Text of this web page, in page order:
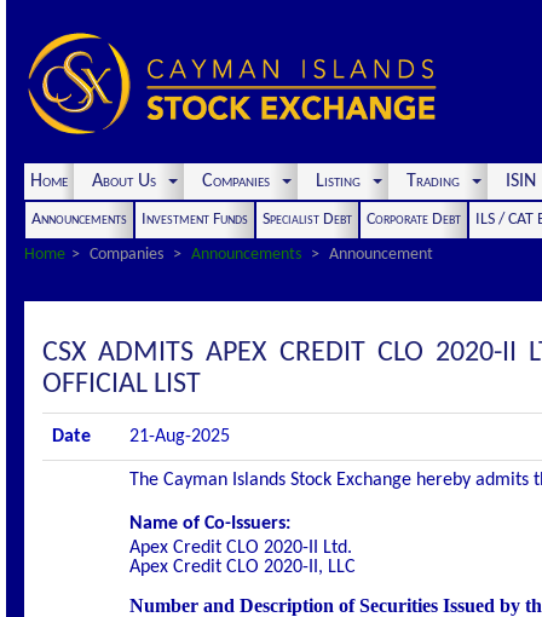
Home About Us Companies Listing Trading
Announcements Investment Funds Specialist Debt Corporate Debt
ILS / CAT
Home
Companies Announcements Announcement
CSX ADMITS APEX CREDIT CLO 2020-II
OFFICIAL LIST
Date 21-Aug-2025
The Cayman Islands Stock Exchange hereby
Name of Co-Issuers:
Apex Credit CLO 2020-II Ltd.
Apex Credit CLO 2020-II, LLC
Number and Description of Securities Issued by